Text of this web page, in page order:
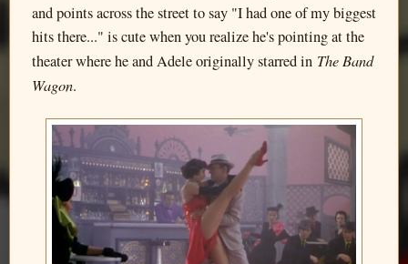
and points across the street to say "I had one of my biggest
hits there..." is cute when you realize he's pointing at the
theater where he and Adele originally starred in The Band
Wagon.